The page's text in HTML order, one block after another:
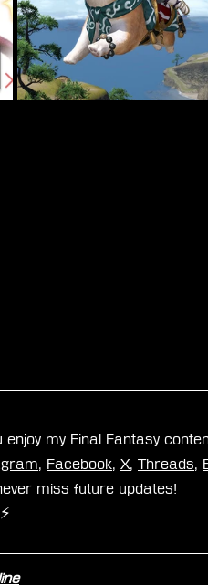
enjoy my Final Fantasy
, Facebook, X, Threads,
miss future updates!